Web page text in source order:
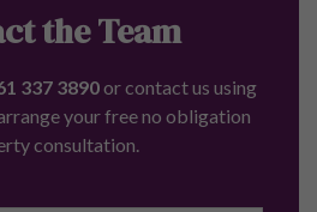
the Team
337 3890or contact us using
your free no obligation
consultation.